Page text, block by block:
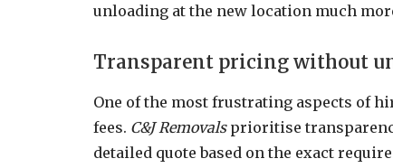
unloading at the new location much
Transparent pricing without
One of the most frustrating aspects of
fees. C&J Removalsprioritise
detailed quote based on the exact